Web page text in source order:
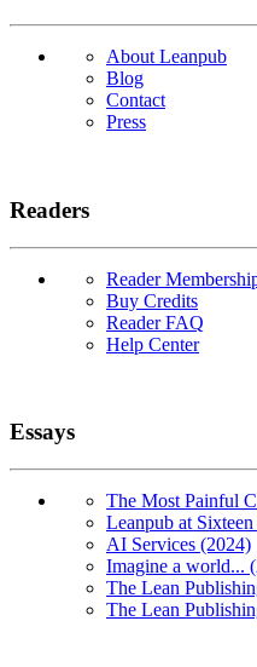
About Leanpub
Blog
Contact
Press
Readers
Reader
Buy Credits
Reader FAQ
Help Center
Essays
The Most Painful
Leanpub at
AI Services (2024)
Imagine a world...
The Lean
The Lean